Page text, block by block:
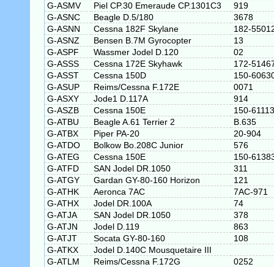
G-ASMV
Piel CP.30 Emeraude CP.1301C3
919
G-ASNC
Beagle D.5/180
3678
G-ASNN
Cessna 182F Skylane
182-
G-ASNZ
Bensen B.7M Gyrocopter
13
G-ASPF
Wassmer Jodel D.120
02
G-ASSS
Cessna 172E Skyhawk
172-
G-ASST
Cessna 150D
150-
G-ASUP
Reims/Cessna F.172E
0071
G-ASXY
Jode1 D.117A
914
G-ASZB
Cessna 150E
150-61113
G-ATBU
Beagle A.61 Terrier 2
B.635
G-ATBX
Piper PA-20
20-904
G-ATDO
Bolkow Bo.208C Junior
576
G-ATEG
Cessna 150E
150-
G-ATFD
SAN Jodel DR.1050
311
G-ATGY
Gardan GY-80-160 Horizon
121
G-ATHK
Aeronca 7AC
7AC-971
G-ATHX
Jodel DR.100A
74
G-ATJA
SAN Jodel DR.1050
378
G-ATJN
Jodel D.119
863
G-ATJT
Socata GY-80-160
108
G-ATKX
Jodel D.140C Mousquetaire III
G-ATLM
Reims/Cessna F.172G
0252